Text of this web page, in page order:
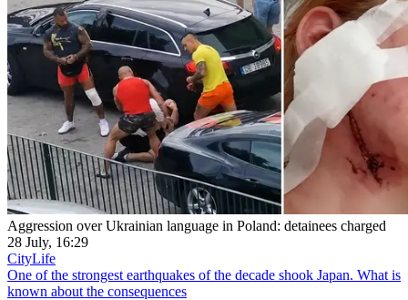
Aggression over Ukrainian language in Poland: detainees charged
28 July, 16:29
CityLife
One of the strongest earthquakes of the decade shook Japan. What is
known about the consequences